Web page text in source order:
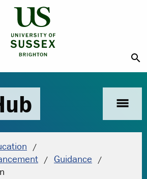
search
menu
Guidance